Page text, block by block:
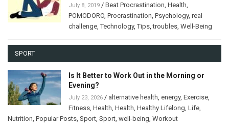
July 8, 2019 / Beat Procrastination Health
POMODORO Procrastination Psychology, real
challenge ,Technology,Tips ,troubles Well-Being
SPORT
Is It Better to Work Out in the Morning or
Evening?
July 23, 2026 / alternative health energy, Exercise
Fitness Health Health Healthy Lifelong Life
Nutrition Popular Posts Sport Sport well-being Workout